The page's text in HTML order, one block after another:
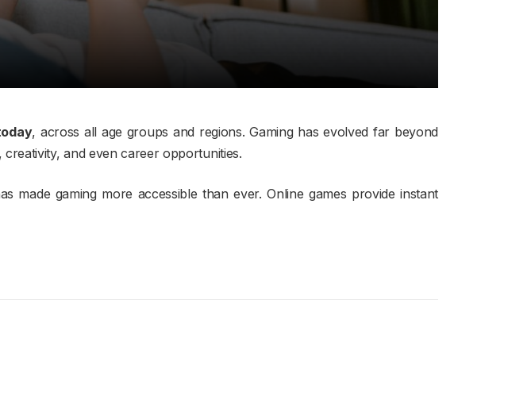
, across all age groups and regions. Gaming has evolved far beyond
and even career opportunities.
made gaming more accessible than ever. Online games provide instant